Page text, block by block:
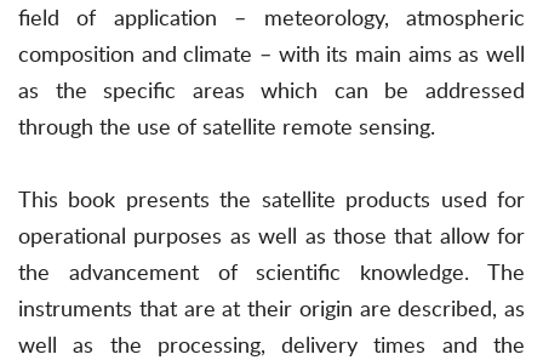
field of application – meteorology, atmospheric
composition and climate – with its main aims as well
as the specific areas which can be addressed
through the use of satellite remote sensing.
This book presents the satellite products used for
operational purposes as well as those that allow for
the advancement of scientific knowledge. The
instruments that are at their origin are described, as
well as the processing, delivery times and the